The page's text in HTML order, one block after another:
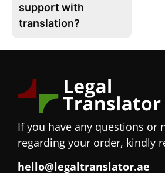
support with
translation?
If you have any questions or
regarding your order, kindly
hello@legaltranslator.ae